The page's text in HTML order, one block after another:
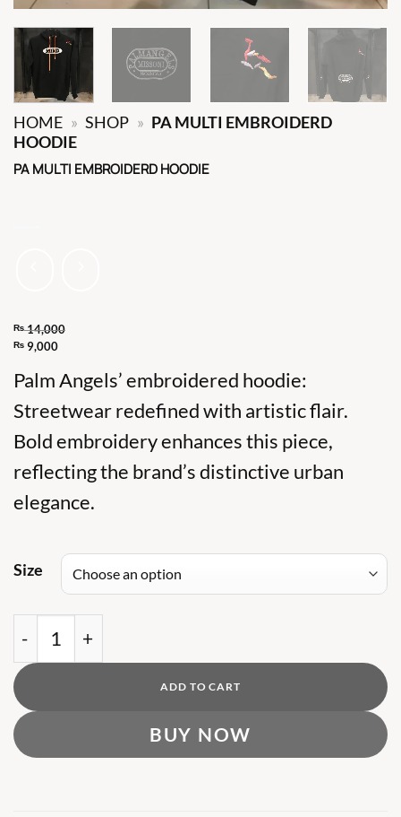
HOME » SHOP » PA MULTI EMBROIDERD
HOODIE
PA MULTI EMBROIDERD HOODIE
₨14,000
Original
price
was:
₨ 14,000.
₨ 9,000
Current
price
is:
₨ 9,000.
Palm Angels’ embroidered hoodie:
Streetwear redefined with artistic flair.
Bold embroidery enhances this piece,
reflecting the brand’s distinctive urban
elegance.
Size
ADD TO CART
BUY NOW